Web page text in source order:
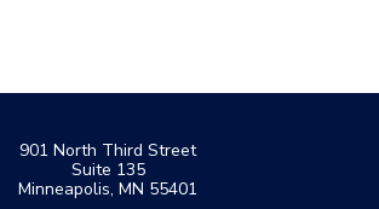
901 North Third Street
Suite 135
Minneapolis, MN 55401